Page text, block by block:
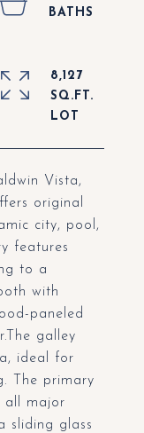
Vista,
original
city, pool,
features
to a
with
paneled
galley
ideal for
The primary
all major
sliding glass
8,127
SQ.FT.